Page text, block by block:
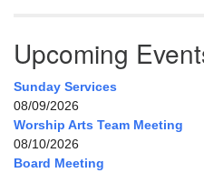
Upcoming
Sunday Services
08/09/2026
Worship Arts Team Meeting
08/10/2026
Board Meeting